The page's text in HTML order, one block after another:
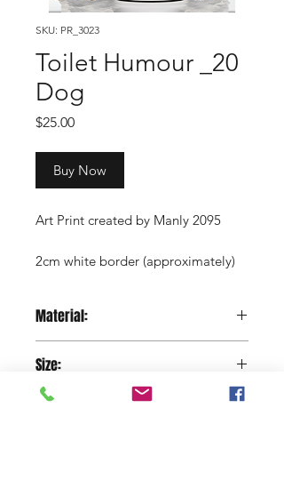
SKU: PR_3023
Toilet Humour _20
Dog
$25.00Price
Buy Now
Art Print created by Manly 2095
2cm white border (approximately)
Nowytarger
Material:
Size:
29.7 x 42 cm